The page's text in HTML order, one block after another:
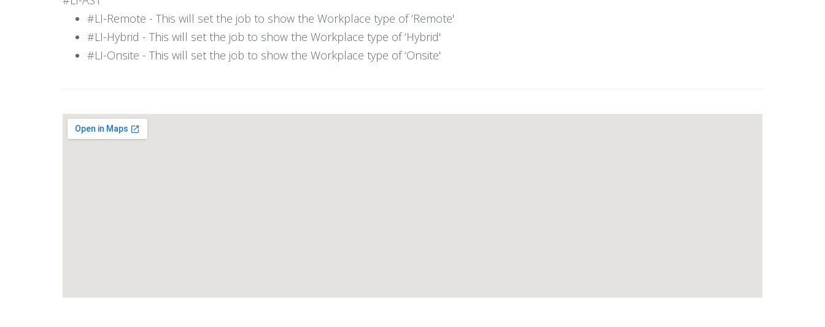
#LI-Remote - This will set the job to show the Workplace type of ‘Remote'
#LI-Hybrid - This will set the job to show the Workplace type of ‘Hybrid'
#LI-Onsite - This will set the job to show the Workplace type of ‘Onsite'